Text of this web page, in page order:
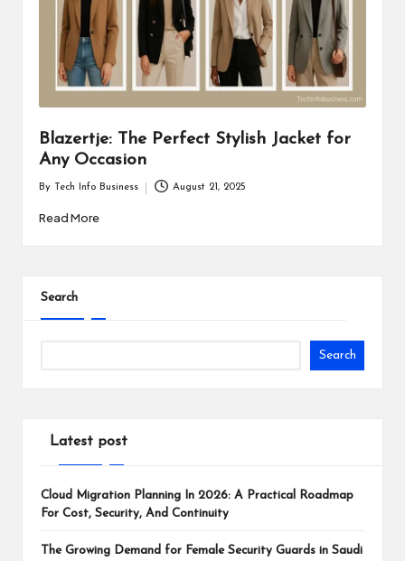
Blazertje: The Perfect Stylish Jacket for
Any Occasion
by
By Tech Info Business August 21, 2025
Read More
Search
Search
Latest post
Cloud Migration Planning In 2026: A Practical Roadmap
For Cost, Security, And Continuity
The Growing Demand for Female Security Guards in Saudi